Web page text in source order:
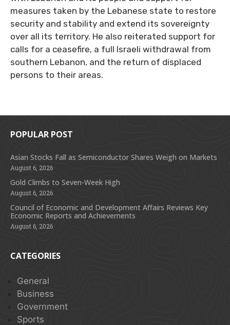
measures taken by the Lebanese state to restore
security and stability and extend its sovereignty
over all its territory. He also reiterated support for
calls for a ceasefire, a full Israeli withdrawal from
southern Lebanon, and the return of displaced
persons to their areas.
POPULAR POST
Asian Stocks Fall as Semiconductor Shares Weigh on Markets
August 6, 2026
Gold Climbs to Seven-Week High
August 6, 2026
Council of Economic and Development Affairs Reviews Key
Economic Reports and Achievements
August 6, 2026
CATEGORIES
General
Business
Government
Sports